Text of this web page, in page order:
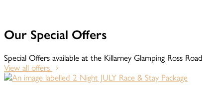
Our Special Offers
Special Offers available at the Killarney Glamping Ross Road
View all offers